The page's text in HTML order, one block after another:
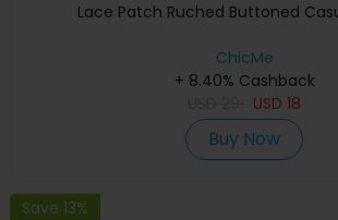
Lace Patch Ruched Buttoned
ChicMe
+ 8.40% Cashback
USD 18
Buy Now
Save 13%